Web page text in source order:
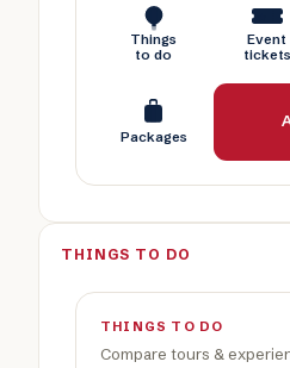
Things
to do
Event
tickets
Packages
THINGS TO DO
THINGS TO DO
Compare tours &